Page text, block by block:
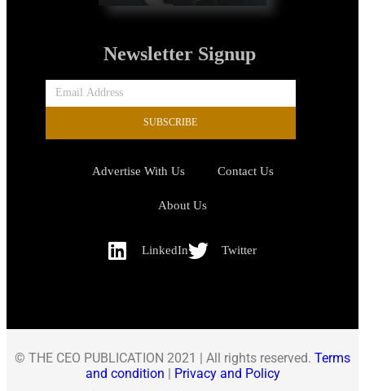
Newsletter Signup
SUBSCRIBE
Advertise With Us Contact Us
About Us
LinkedIn Twitter
© THE CEO PUBLICATION 2021 | All rights reserved. Terms
and condition | Privacy and Policy